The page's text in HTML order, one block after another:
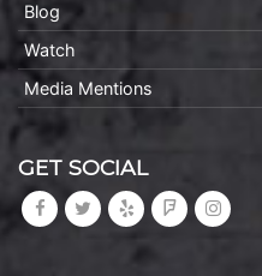
Blog
Watch
Media Mentions
GET SOCIAL